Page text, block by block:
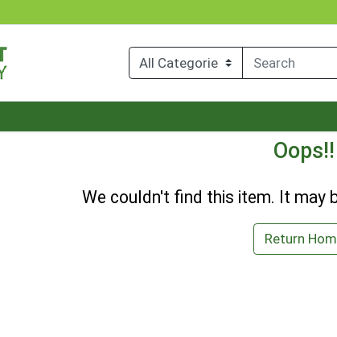
menu
Oops!!
We couldn't find this item. It may
Return